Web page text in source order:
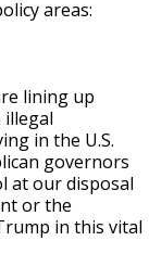
areas:
lining up
illegal
in the U.S.
governors
at our disposal
or the
in this vital